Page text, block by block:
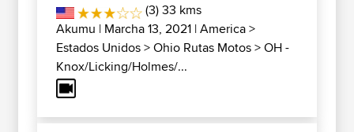
(3) 33 kms
Akumu | Marcha 13, 2021 |America>
Estados Unidos>Ohio Rutas Motos>OH -
Knox/Licking/Holmes/...